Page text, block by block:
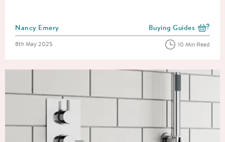
Posted by
Nancy Emery View more blog posts
Buying Guides
Posted on
8th May 2025 10 Min Read